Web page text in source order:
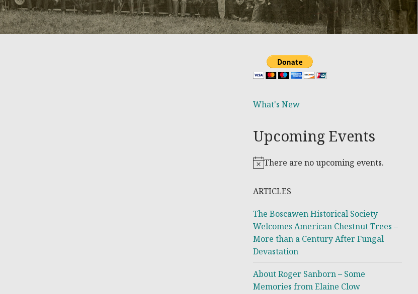
What's New
Upcoming Events
Notice
There are no upcoming events.
ARTICLES
The Boscawen Historical Society
Welcomes American Chestnut Trees –
More than a Century After Fungal
Devastation
About Roger Sanborn – Some
Memories from Elaine Clow